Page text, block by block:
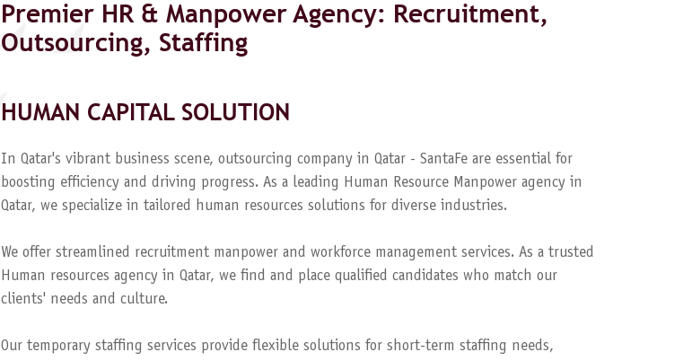
Premier HR & Manpower Agency: Recruitment,
Outsourcing, Staffing
HUMAN CAPITAL SOLUTION
In Qatar's vibrant business scene, outsourcing company in Qatar - SantaFe are essential for
boosting efficiency and driving progress. As a leading Human Resource Manpower agency in
Qatar, we specialize in tailored human resources solutions for diverse industries.
We offer streamlined recruitment manpower and workforce management services. As a trusted
Human resources agency in Qatar, we find and place qualified candidates who match our
clients' needs and culture.
Our temporary staffing services provide flexible solutions for short-term staffing needs,